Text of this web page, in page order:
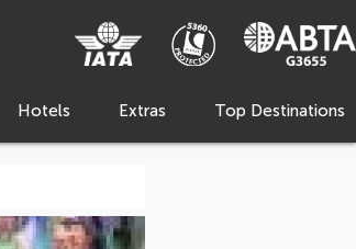
Hotels Extras Top Destinations